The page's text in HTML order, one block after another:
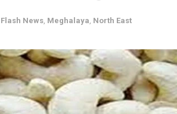
Flash News Meghalaya North East